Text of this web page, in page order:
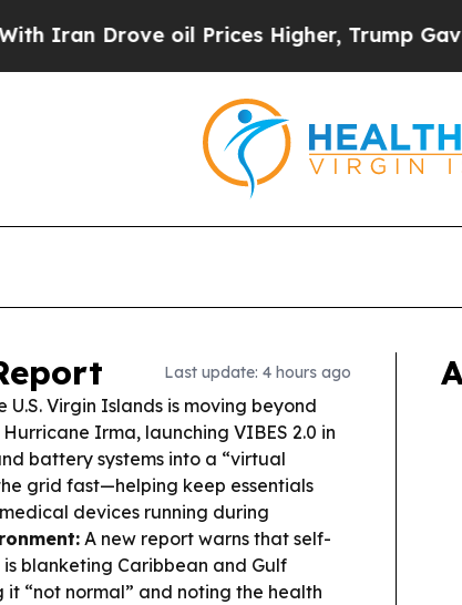
oil Prices Higher, Trump Gave
Last update: 4 hours ago
U.S. Virgin Islands is moving beyond
Irma, launching VIBES 2.0 in
battery systems into a “virtual
grid fast—helping keep essentials
devices running during
A new report warns that self-
blanketing Caribbean and Gulf
it “not normal” and noting the health